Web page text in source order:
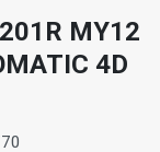
MY12
4D